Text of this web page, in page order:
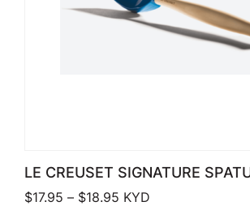
LE CREUSET SIGNATURE
$17.95 – $18.95 Price range: $17.95
KYD